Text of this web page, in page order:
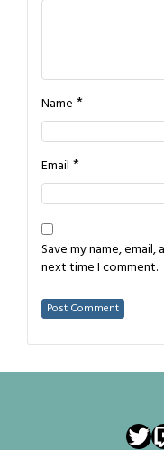
Name *
Email *
Save my name,
next time I comment.